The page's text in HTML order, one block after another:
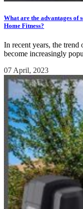
What are the advantages of
Home Fitness?
In recent years, the trend
become increasingly
07 April, 2023